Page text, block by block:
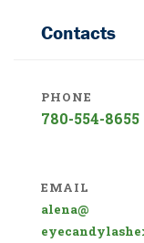
Contacts
PHONE
780-554-8655
EMAIL
alena@